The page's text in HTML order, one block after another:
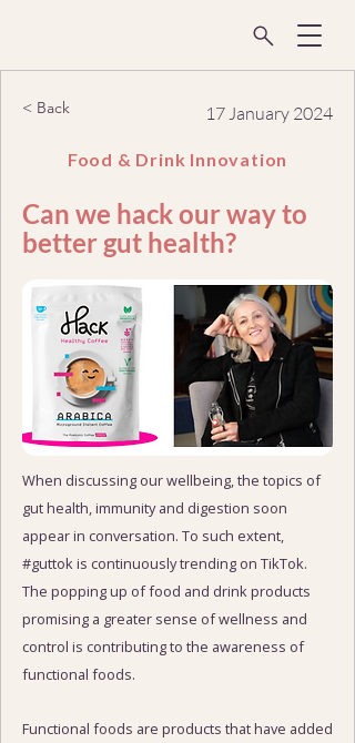
< Back 17 January 2024
Food & Drink Innovation
Can we hack our way to
better gut health?
When discussing our wellbeing, the topics of
gut health, immunity and digestion soon
appear in conversation. To such extent,
#guttok is continuously trending on TikTok.
The popping up of food and drink products
promising a greater sense of wellness and
control is contributing to the awareness of
functional foods.
Functional foods are products that have added